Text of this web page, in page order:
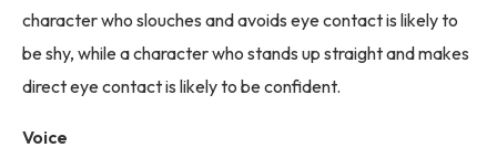
character who slouches and avoids eye contact is likely to
be shy, while a character who stands up straight and makes
direct eye contact is likely to be confident.
Voice